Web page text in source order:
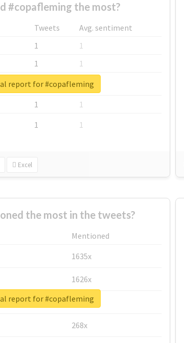
#copafleming the most?
Tweets
Avg. sentiment
1
1
1
1
1
1
1
1
1 1
Excel
report for #copafleming
the most in the tweets?
Mentioned
1635x
1626x
662x
268x
report for #copafleming